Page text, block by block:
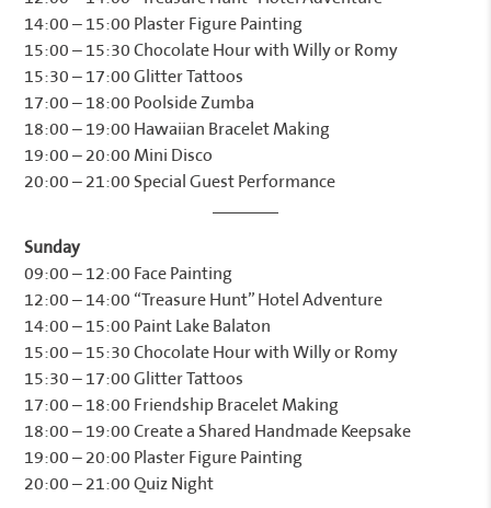
14:00 – 15:00 Plaster Figure Painting
15:00 – 15:30 Chocolate Hour with Willy or Romy
15:30 – 17:00 Glitter Tattoos
17:00 – 18:00 Poolside Zumba
18:00 – 19:00 Hawaiian Bracelet Making
19:00 – 20:00 Mini Disco
20:00 – 21:00 Special Guest Performance
Sunday
09:00 – 12:00 Face Painting
12:00 – 14:00 “Treasure Hunt” Hotel Adventure
14:00 – 15:00 Paint Lake Balaton
15:00 – 15:30 Chocolate Hour with Willy or Romy
15:30 – 17:00 Glitter Tattoos
17:00 – 18:00 Friendship Bracelet Making
18:00 – 19:00 Create a Shared Handmade Keepsake
19:00 – 20:00 Plaster Figure Painting
20:00 – 21:00 Quiz Night